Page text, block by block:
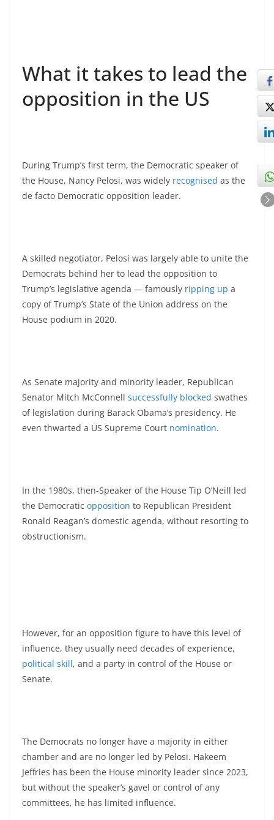
What it takes to lead the
opposition in the US
During Trump’s first term, the Democratic speaker of
the House, Nancy Pelosi, was widely recognised as the
de facto Democratic opposition leader.
A skilled negotiator, Pelosi was largely able to unite the
Democrats behind her to lead the opposition to
Trump’s legislative agenda — famously ripping up a
copy of Trump’s State of the Union address on the
House podium in 2020.
As Senate majority and minority leader, Republican
Senator Mitch McConnell successfully blocked swathes
of legislation during Barack Obama’s presidency. He
even thwarted a US Supreme Court nomination.
In the 1980s, then-Speaker of the House Tip O’Neill led
the Democratic opposition to Republican President
Ronald Reagan’s domestic agenda, without resorting to
obstructionism.
However, for an opposition figure to have this level of
influence, they usually need decades of experience,
political skill, and a party in control of the House or
Senate.
The Democrats no longer have a majority in either
chamber and are no longer led by Pelosi. Hakeem
Jeffries has been the House minority leader since 2023,
but without the speaker’s gavel or control of any
committees, he has limited influence.